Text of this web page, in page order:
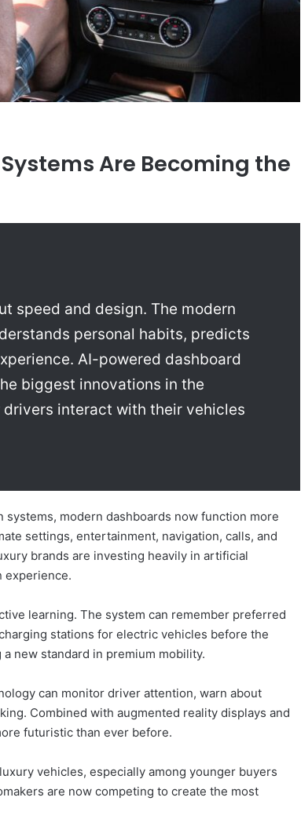
Are Becoming the
speed and design. The modern
personal habits, predicts
AI-powered dashboard
biggest innovations in the
interact with their vehicles
modern dashboards now function more
settings, entertainment, navigation, calls, and
brands are investing heavily in artificial
experience.
learning. The system can remember preferred
stations for electric vehicles before the
new standard in premium mobility.
can monitor driver attention, warn about
Combined with augmented reality displays and
futuristic than ever before.
vehicles, especially among younger buyers
are now competing to create the most